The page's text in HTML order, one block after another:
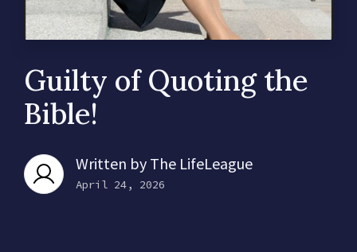
Guilty of Quoting the
Bible!
Written by The LifeLeague
April 24, 2026